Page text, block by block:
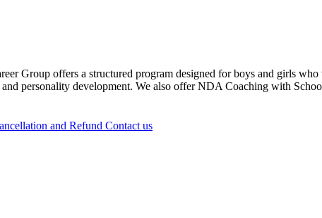
Group offers a structured program designed for boys and girls
personality development. We also offer NDA Coaching with
and Refund Contact us